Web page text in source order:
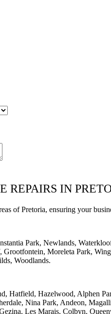
REPAIRS IN
of Pretoria, ensuring your
Park, Newlands,
Moreleta Park,
Woodlands.
Hatfield, Hazelwood, Alphen
Nina Park, Andeon,
Les Marais, Colbyn,